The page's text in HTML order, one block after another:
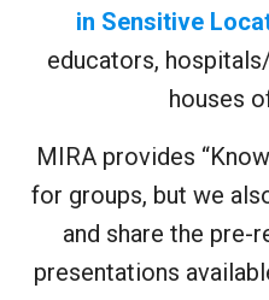
in Sensitive
educators,
houses
MIRA provides
for groups, but we
and share the pre-
presentations